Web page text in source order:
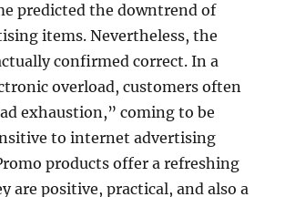
predicted the downtrend of
items. Nevertheless, the
confirmed correct. In a
overload, customers often
exhaustion,” coming to be
to internet advertising
products offer a refreshing
are positive, practical, and also a